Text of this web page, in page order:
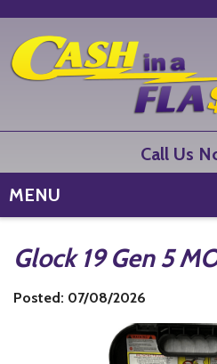
Call Us
MENU
Glock 19 Gen 5
Posted: 07/08/2026